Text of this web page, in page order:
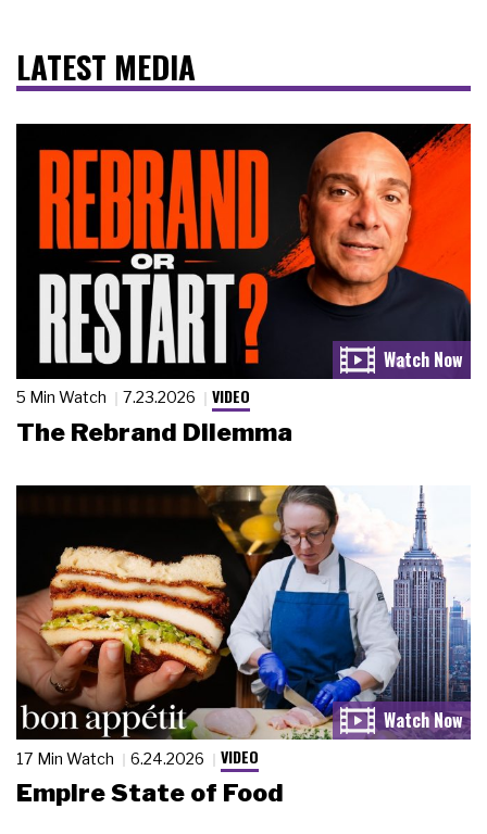
LATEST MEDIA
5 Min Watch 7.23.2026 VIDEO
The Rebrand Dilemma
17 Min Watch 6.24.2026 VIDEO
Empire State of Food